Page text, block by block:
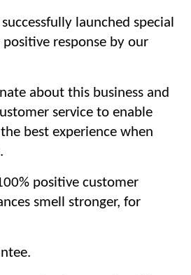
launched special
response by our
about this business and
service to enable
best experience when
positive customer
smell stronger, for